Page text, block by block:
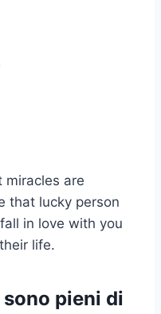
miracles are
that lucky person
in love with you
life.
pieni di